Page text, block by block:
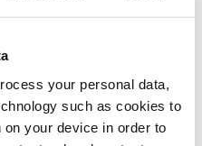
your personal data,
such as cookies to
your device in order to